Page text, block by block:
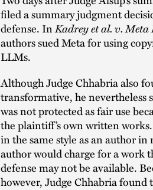
filed a summary judgment
defense. InKadrey et al. v.
authors sued Meta for using
LLMs.
Although Judge Chhabria also
transformative, he nevertheless
was not protected as fair use
the plaintiff’s own written
in the same style as an author
author would charge for a work
defense may not be available.
however, Judge Chhabria found